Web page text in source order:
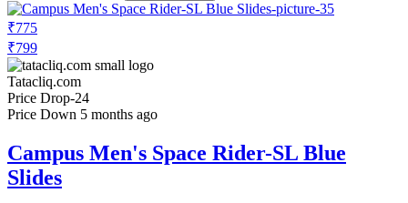
₹775
₹799
Tatacliq.com
Price Drop-24
Price Down 5 months ago
Campus Men's Space Rider-SL Blue
Slides